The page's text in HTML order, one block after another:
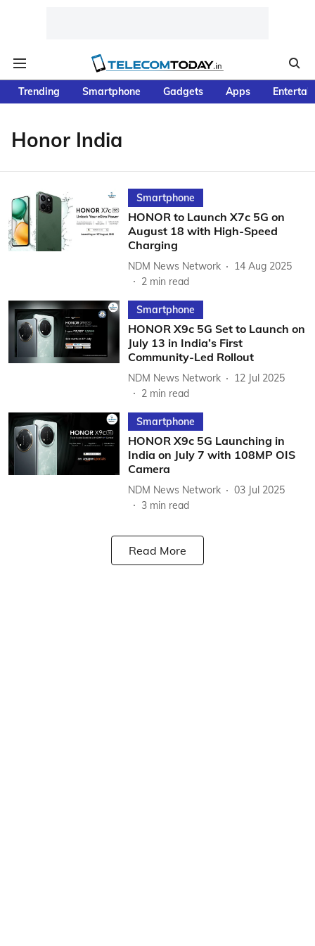
Trending Smartphone Gadgets Apps
Honor India
Smartphone
HONOR to Launch X7c 5G on
August 18 with High-Speed
Charging
NDM News Network
14 Aug 2025
2 min read
Smartphone
HONOR X9c 5G Set to Launch on
July 13 in India’s First
Community-Led Rollout
NDM News Network
12 Jul 2025
2 min read
Smartphone
HONOR X9c 5G Launching in
India on July 7 with 108MP OIS
Camera
NDM News Network
03 Jul 2025
3 min read
Read More